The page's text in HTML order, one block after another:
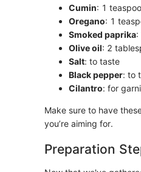
Cumin: 1
Oregano: 1
Smoked paprika:
Olive oil: 2
Salt: to taste
Black pepper: to
Cilantro: for
Make sure to have
you’re aiming for.
Preparation